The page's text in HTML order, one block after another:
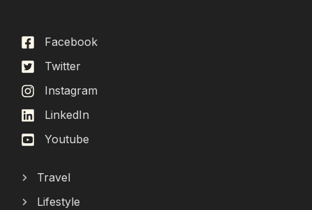
Facebook
Twitter
Instagram
LinkedIn
Youtube
Travel
Lifestyle